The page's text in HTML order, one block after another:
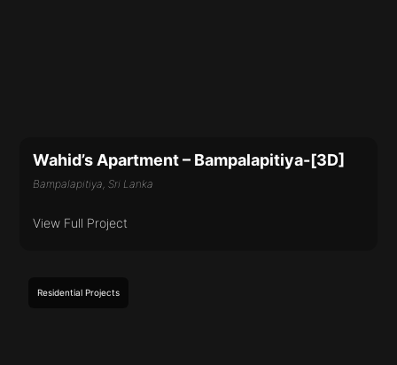
Wahid’s Apartment – Bampalapitiya-[3D]
Bampalapitiya, Sri Lanka
View Full Project
Residential Projects